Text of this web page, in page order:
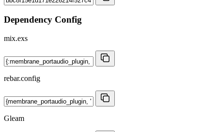
Dependency Config
mix.exs
rebar.config
Gleam